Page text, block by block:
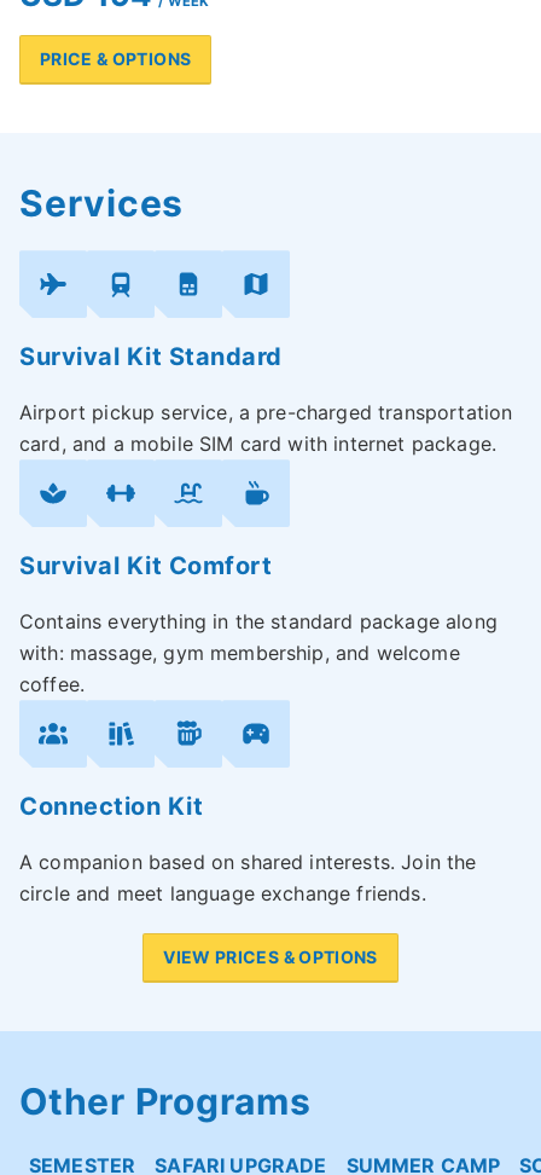
PRICE & OPTIONS
Services
Survival Kit Standard
Airport pickup service, a pre-charged transportation
card, and a mobile SIM card with internet package.
Survival Kit Comfort
Contains everything in the standard package along
with: massage, gym membership, and welcome
coffee.
Connection Kit
A companion based on shared interests. Join the
circle and meet language exchange friends.
VIEW PRICES & OPTIONS
Other Programs
SEMESTER SAFARI UPGRADE SUMMER CAMP